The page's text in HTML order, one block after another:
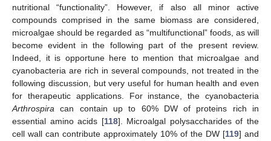
nutritional “functionality”. However, if also all minor active
compounds comprised in the same biomass are considered,
microalgae should be regarded as “multifunctional” foods, as will
become evident in the following part of the present review.
Indeed, it is opportune here to mention that microalgae and
cyanobacteria are rich in several compounds, not treated in the
following discussion, but very useful for human health and even
for therapeutic applications. For instance, the cyanobacteria
Arthrospira can contain up to 60% DW of proteins rich in
essential amino acids [118]. Microalgal polysaccharides of the
cell wall can contribute approximately 10% of the DW [119] and